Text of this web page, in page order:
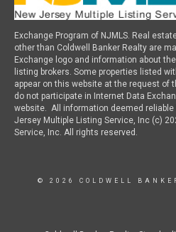
Exchange Program of NJMLS. Real
other than Coldwell Banker Realty are
Exchange logo and information about
listing brokers. Some properties listed
appear on this website at the request of
do not participate in Internet Data
website. All information deemed reliable
Jersey Multiple Listing Service, Inc (c)
Service, Inc. All rights reserved.
© 2026 COLDWELL